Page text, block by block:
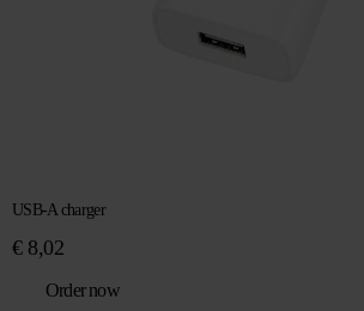
USB-A charger
€8,02
Order now